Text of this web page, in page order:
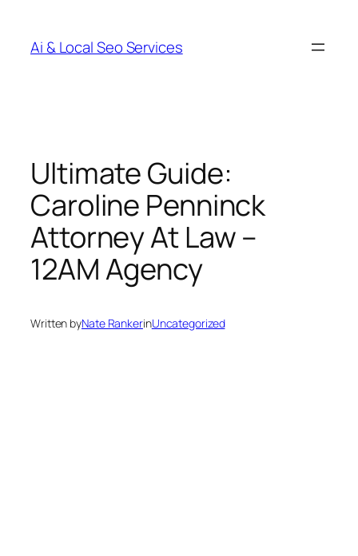
content
Ai & Local Seo Services
Ultimate Guide:
Caroline Penninck
Attorney At Law –
12AM Agency
Written byNate RankerinUncategorized